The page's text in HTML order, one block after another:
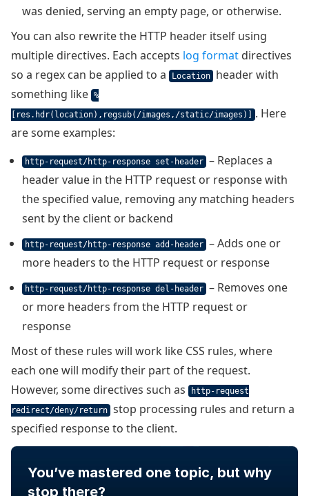
was denied, serving an empty page, or otherwise.
You can also rewrite the HTTP header itself using
multiple directives. Each accepts log format directives
so a regex can be applied to a
Location
header with
something like %
[res.hdr(location),regsub(/images,/static/images)]
. Here
are some examples:
http-request/http-response set-header – Replaces a
header value in the HTTP request or response with
the specified value, removing any matching headers
sent by the client or backend
http-request/http-response add-header – Adds one or
more headers to the HTTP request or response
http-request/http-response del-header – Removes one
or more headers from the HTTP request or
response
Most of these rules will work like CSS rules, where
each one will modify their part of the request.
However, some directives such as
http-request
redirect/deny/return stop processing rules and return a
specified response to the client.
You’ve mastered one topic, but why
stop there?